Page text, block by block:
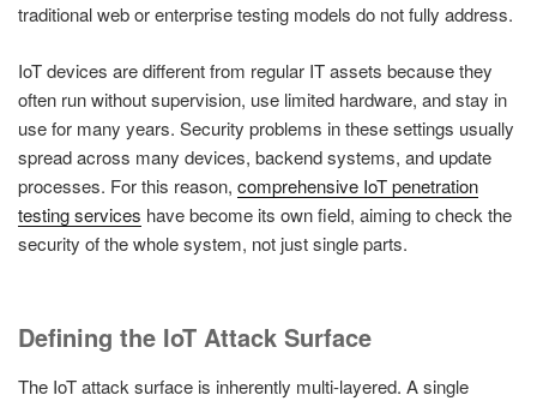
traditional web or enterprise testing models do not fully address.
IoT devices are different from regular IT assets because they
often run without supervision, use limited hardware, and stay in
use for many years. Security problems in these settings usually
spread across many devices, backend systems, and update
processes. For this reason, comprehensive IoT penetration
testing services have become its own field, aiming to check the
security of the whole system, not just single parts.
Defining the IoT Attack Surface
The IoT attack surface is inherently multi-layered. A single